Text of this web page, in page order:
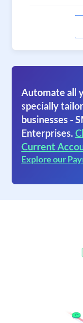
Automate all
specially
businesses -
Enterprises.
Current
Explore our